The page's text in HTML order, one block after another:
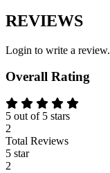
REVIEWS
Login to write a review.
Overall Rating
5 out of 5 stars
2
Total Reviews
5 star
2